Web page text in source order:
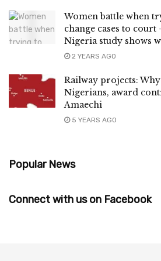
Women battle when
change cases to
Nigeria study shows
2 YEARS AGO
Railway projects:
Nigerians, award
Amaechi
5 YEARS AGO
Popular News
Connect with us on Facebook